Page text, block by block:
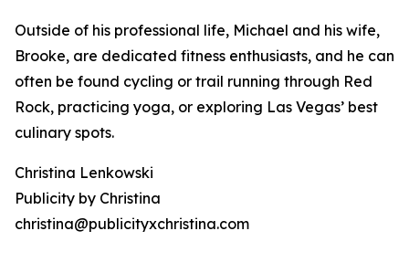
Outside of his professional life, Michael and his wife,
Brooke, are dedicated fitness enthusiasts, and he can
often be found cycling or trail running through Red
Rock, practicing yoga, or exploring Las Vegas’ best
culinary spots.
Christina Lenkowski
Publicity by Christina
christina@publicityxchristina.com